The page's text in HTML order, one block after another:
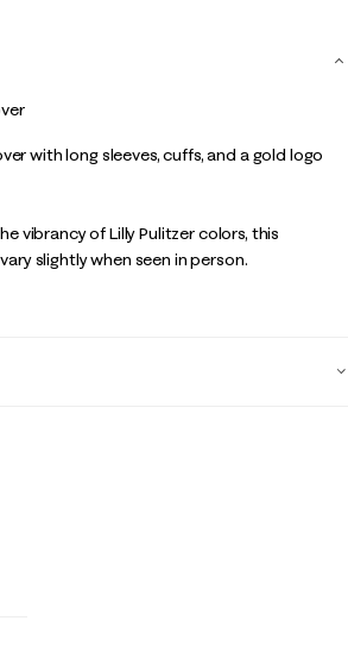
with long sleeves, cuffs, and a gold logo
vibrancy of Lilly Pulitzer colors, this
slightly when seen in person.